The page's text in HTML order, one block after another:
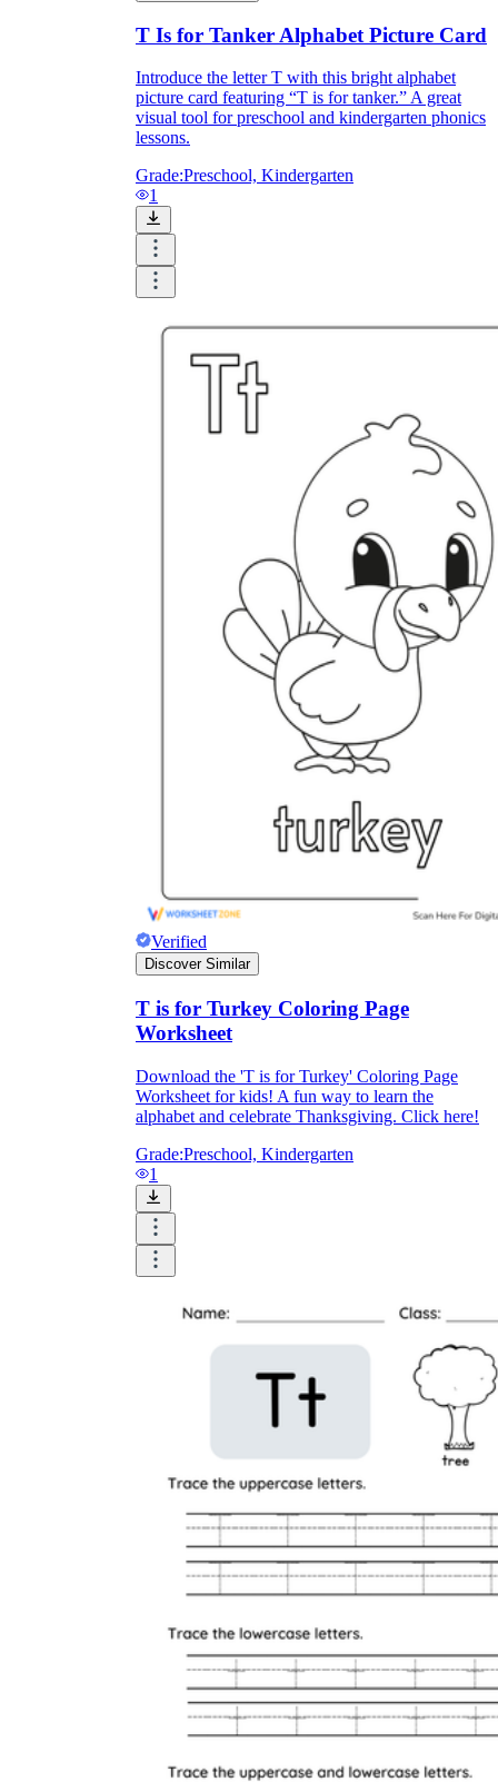
T Is for Tanker Alphabet Picture Card
Introduce the letter T with this bright alphabet
picture card featuring “T is for tanker.” A great
visual tool for preschool and kindergarten phonics
lessons.
Grade:Preschool, Kindergarten
1
Verified
Discover Similar
T is for Turkey Coloring Page
Worksheet
Download the 'T is for Turkey' Coloring Page
Worksheet for kids! A fun way to learn the
alphabet and celebrate Thanksgiving. Click here!
Grade:Preschool, Kindergarten
1